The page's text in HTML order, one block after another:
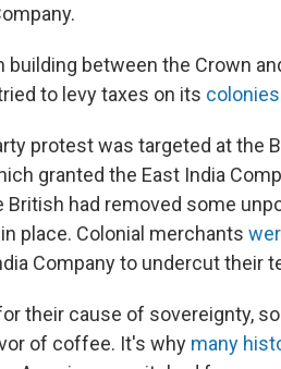
building between the Crown
to levy taxes on its
protest was targeted at the
granted the East India
British had removed some
place. Colonial merchants
Company to undercut their
their cause of sovereignty,
of coffee. It's why many